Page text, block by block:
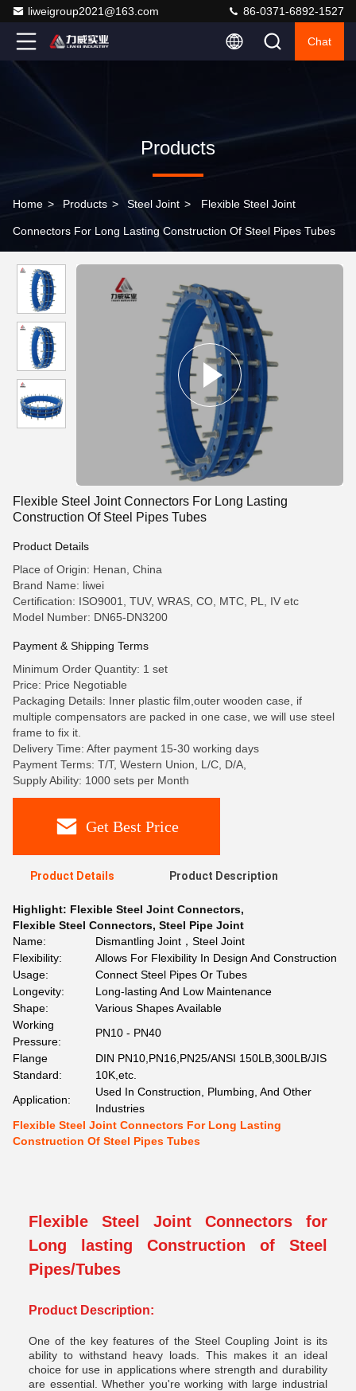
liweigroup2021@163.com 86-0371-6892-1527
Chat
Products
Home > Products > Steel Joint > Flexible Steel Joint
Connectors For Long Lasting Construction Of Steel Pipes Tubes
Flexible Steel Joint Connectors For Long Lasting
Construction Of Steel Pipes Tubes
Product Details
Place of Origin: Henan, China
Brand Name: liwei
Certification: ISO9001, TUV, WRAS, CO, MTC, PL, IV etc
Model Number: DN65-DN3200
Payment & Shipping Terms
Minimum Order Quantity: 1 set
Price: Price Negotiable
Packaging Details: Inner plastic film,outer wooden case, if
multiple compensators are packed in one case, we will use steel
frame to fix it.
Delivery Time: After payment 15-30 working days
Payment Terms: T/T, Western Union, L/C, D/A,
Supply Ability: 1000 sets per Month
Get Best Price
Product Details Product Description
Highlight: Flexible Steel Joint Connectors,
Flexible Steel Connectors, Steel Pipe Joint
Name:
Dismantling Joint，Steel Joint
Flexibility:
Allows For Flexibility In Design And Construction
Usage:
Connect Steel Pipes Or Tubes
Longevity:
Long-lasting And Low Maintenance
Shape:
Various Shapes Available
Working
Pressure:
PN10 - PN40
Flange
Standard:
DIN PN10,PN16,PN25/ANSI 150LB,300LB/JIS
10K,etc.
Application:
Used In Construction, Plumbing, And Other
Industries
Flexible Steel Joint Connectors For Long Lasting
Construction Of Steel Pipes Tubes
Flexible Steel Joint Connectors for
Long lasting Construction of Steel
Pipes/Tubes
Product Description:
One of the key features of the Steel Coupling Joint is its
ability to withstand heavy loads. This makes it an ideal
choice for use in applications where strength and durability
are essential. Whether you're working with large industrial